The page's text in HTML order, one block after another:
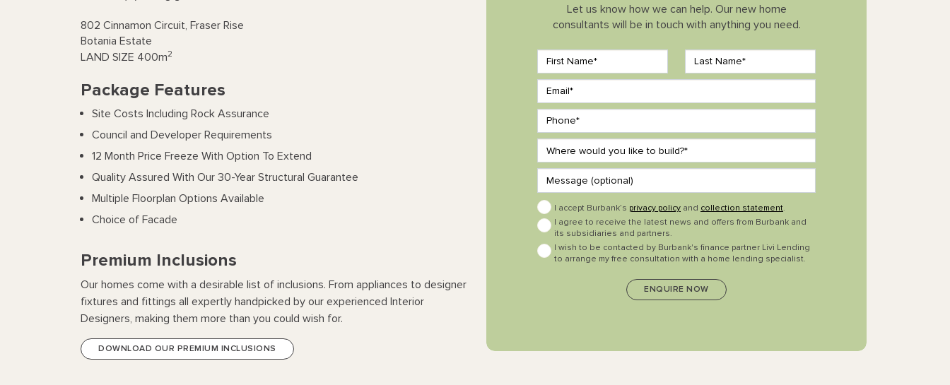
802 Cinnamon Circuit, Fraser Rise
Botania Estate
LAND SIZE 400m2
Package Features
Site Costs Including Rock Assurance
Council and Developer Requirements
12 Month Price Freeze With Option To Extend
Quality Assured With Our 30-Year Structural Guarantee
Multiple Floorplan Options Available
Choice of Facade
Premium Inclusions
Our homes come with a desirable list of inclusions. From appliances to designer
fixtures and fittings all expertly handpicked by our experienced Interior
Designers, making them more than you could wish for.
DOWNLOAD OUR PREMIUM INCLUSIONS
Let us know how we can help. Our new home
consultants will be in touch with anything you need.
I accept Burbank’s privacy policy and collection statement.
I agree to receive the latest news and offers from Burbank and
its subsidiaries and partners.
I wish to be contacted by Burbank's finance partner Livi Lending
to arrange my free consultation with a home lending specialist.